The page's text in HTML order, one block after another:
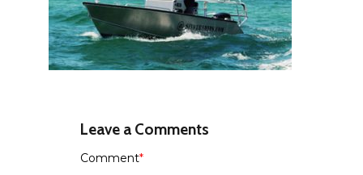
Leave a Comments
Comment*